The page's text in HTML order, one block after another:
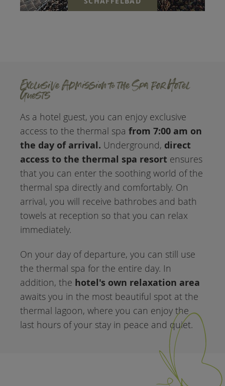
Exclusive Admission to the Spa for Hotel
Guests
As a hotel guest, you can enjoy exclusive
access to the thermal spa from 7:00 am on
the day of arrival. Underground, direct
access to the thermal spa resort ensures
that you can enter the soothing world of the
thermal spa directly and comfortably. On
arrival, you will receive bathrobes and bath
towels at reception so that you can relax
immediately.
On your day of departure, you can still use
the thermal spa for the entire day. In
addition, the hotel's own relaxation area
awaits you in the most beautiful spot at the
thermal lagoon, where you can enjoy the
last hours of your stay in peace and quiet.